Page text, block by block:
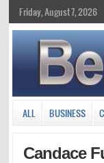
Friday, August 7, 2026
ALL BUSINESS
Candace